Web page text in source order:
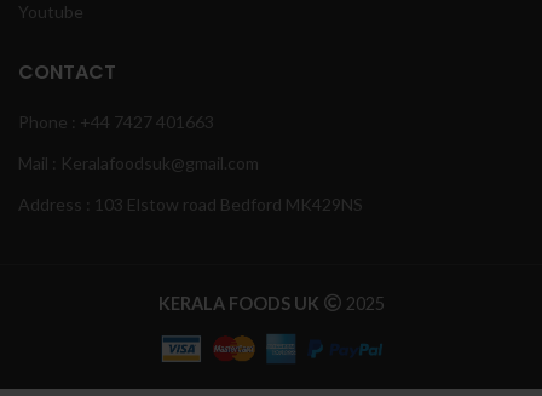
Youtube
CONTACT
Phone : +44 7427 401663
Mail : Keralafoodsuk@gmail.com
Address : 103 Elstow road Bedford MK429NS
KERALA FOODS UK 2025